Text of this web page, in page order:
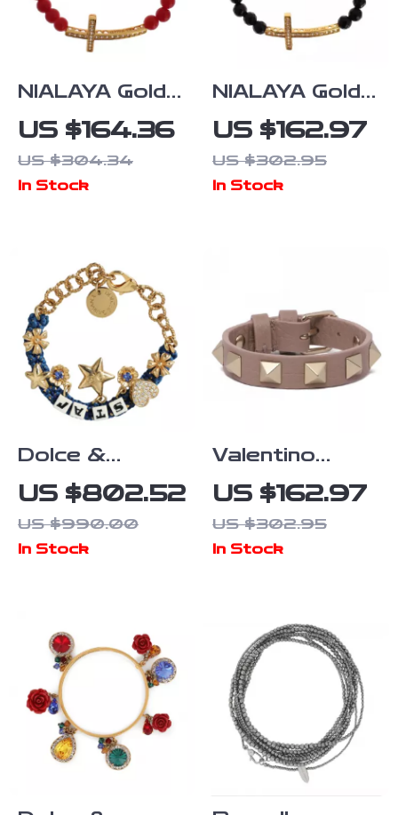
NIALAYA Gold-
Plated Red
Coral Beaded
Bracelet for
US $164.36
US $304.34
In Stock
NIALAYA Gold-
Plated 925
Sterling Silver
Bracelet with
US $162.97
US $302.95
In Stock
Dolce &
Gabbana
Women’s Gold
& Blue Charm
US $802.52
US $990.00
In Stock
Valentino
Garavani
Rockstud
Brown Leather
US $162.97
US $302.95
In Stock